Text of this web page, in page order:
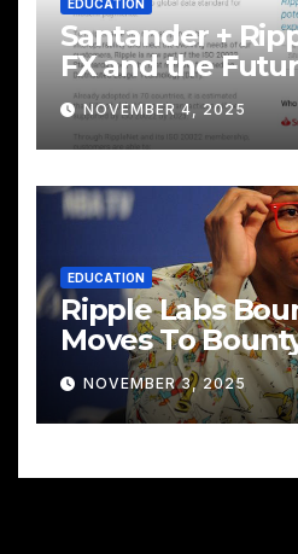
EDUCATION
Santander +
FX and the
Cross‑Border
NOVEMBER 4, 2025
EDUCATION
Ripple Labs
Moves To
NOVEMBER 3, 2025